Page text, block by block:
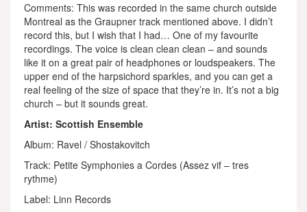
Comments: This was recorded in the same church outside
Montreal as the Graupner track mentioned above. I didn’t
record this, but I wish that I had… One of my favourite
recordings. The voice is clean clean clean – and sounds
like it on a great pair of headphones or loudspeakers. The
upper end of the harpsichord sparkles, and you can get a
real feeling of the size of space that they’re in. It’s not a big
church – but it sounds great.
Artist: Scottish Ensemble
Album: Ravel / Shostakovitch
Track: Petite Symphonies a Cordes (Assez vif – tres
rythme)
Label: Linn Records